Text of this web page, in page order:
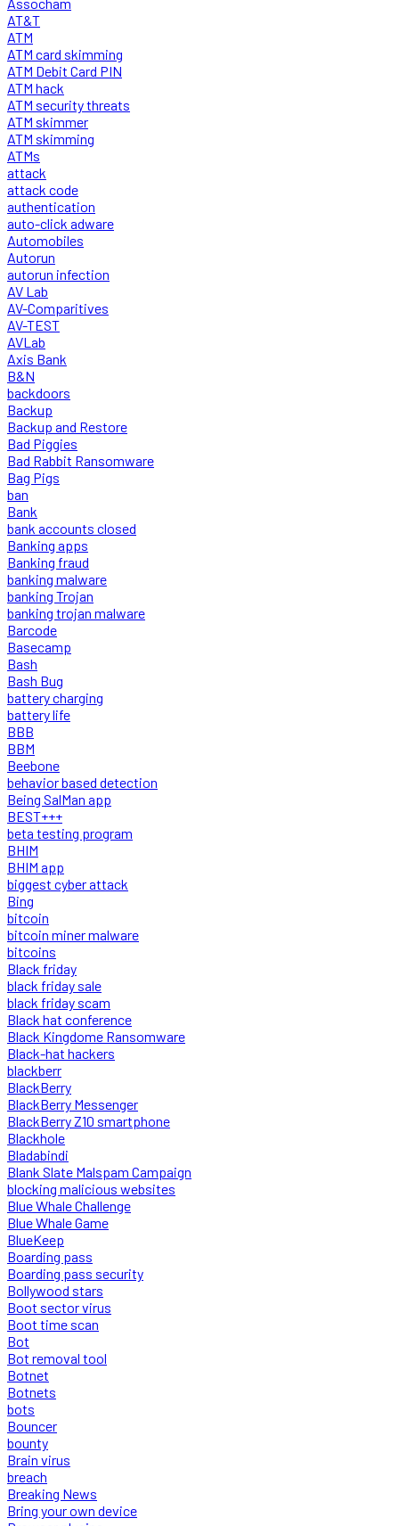
AT&T
ATM
ATM card skimming
ATM Debit Card PIN
ATM hack
ATM security threats
ATM skimmer
ATM skimming
ATMs
attack
attack code
authentication
auto-click adware
Automobiles
Autorun
autorun infection
AV Lab
AV-Comparitives
AV-TEST
AVLab
Axis Bank
B&N
backdoors
Backup
Backup and Restore
Bad Piggies
Bad Rabbit Ransomware
Bag Pigs
ban
Bank
bank accounts closed
Banking apps
Banking fraud
banking malware
banking Trojan
banking trojan malware
Barcode
Basecamp
Bash
Bash Bug
battery charging
battery life
BBB
BBM
Beebone
behavior based detection
Being SalMan app
BEST+++
beta testing program
BHIM
BHIM app
biggest cyber attack
Bing
bitcoin
bitcoin miner malware
bitcoins
Black friday
black friday sale
black friday scam
Black hat conference
Black Kingdome Ransomware
Black-hat hackers
blackberr
BlackBerry
BlackBerry Messenger
BlackBerry Z10 smartphone
Blackhole
Bladabindi
Blank Slate Malspam Campaign
blocking malicious websites
Blue Whale Challenge
Blue Whale Game
BlueKeep
Boarding pass
Boarding pass security
Bollywood stars
Boot sector virus
Boot time scan
Bot
Bot removal tool
Botnet
Botnets
bots
Bouncer
bounty
Brain virus
breach
Breaking News
Bring your own device